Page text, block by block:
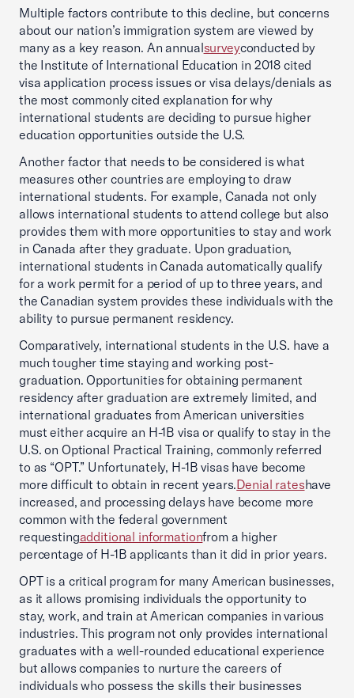
Multiple factors contribute to this decline, but concerns
about our nation’s immigration system are viewed by
many as a key reason. An annualsurveyconducted by
the Institute of International Education in 2018 cited
visa application process issues or visa delays/denials as
the most commonly cited explanation for why
international students are deciding to pursue higher
education opportunities outside the U.S.
Another factor that needs to be considered is what
measures other countries are employing to draw
international students. For example, Canada not only
allows international students to attend college but also
provides them with more opportunities to stay and work
in Canada after they graduate. Upon graduation,
international students in Canada automatically qualify
for a work permit for a period of up to three years, and
the Canadian system provides these individuals with the
ability to pursue permanent residency.
Comparatively, international students in the U.S. have a
much tougher time staying and working post-
graduation. Opportunities for obtaining permanent
residency after graduation are extremely limited, and
international graduates from American universities
must either acquire an H-1B visa or qualify to stay in the
U.S. on Optional Practical Training, commonly referred
to as “OPT.” Unfortunately, H-1B visas have become
more difficult to obtain in recent years.Denial rateshave
increased, and processing delays have become more
common with the federal government
requestingadditional informationfrom a higher
percentage of H-1B applicants than it did in prior years.
OPT is a critical program for many American businesses,
as it allows promising individuals the opportunity to
stay, work, and train at American companies in various
industries. This program not only provides international
graduates with a well-rounded educational experience
but allows companies to nurture the careers of
individuals who possess the skills their businesses